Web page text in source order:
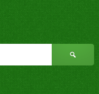
Search